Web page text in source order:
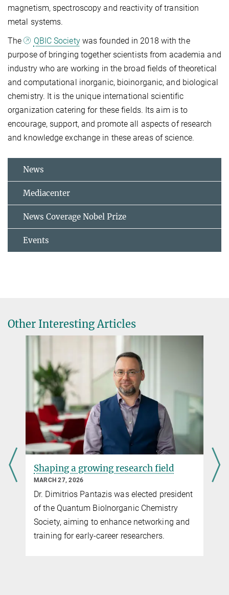
magnetism, spectroscopy and reactivity of transition
metal systems.
The
QBIC Societywas founded in 2018 with the
purpose of bringing together scientists from academia and
industry who are working in the broad fields of theoretical
and computational inorganic, bioinorganic, and biological
chemistry. It is the unique international scientific
organization catering for these fields. Its aim is to
encourage, support, and promote all aspects of research
and knowledge exchange in these areas of science.
News
Mediacenter
News Coverage Nobel Prize
Events
Other Interesting Articles
Minerva's daughters go into detail
JULY 12, 2025
Postdoctoral researcher Dr. Shalini Yadav is
fascinated by quantum physics and
enzymes